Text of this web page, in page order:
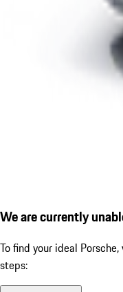
We are currently
To find your ideal
steps: